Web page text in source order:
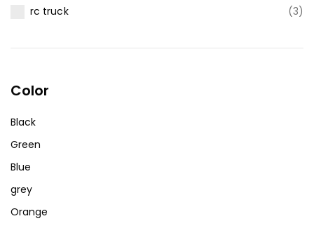
rc truck
(3)
Color
Black
Green
Blue
grey
Orange